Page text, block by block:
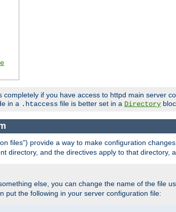
completely if you have access to httpd main server
in a .htaccess file is better set in a Directory
files") provide a way to make configuration
directory, and the directives apply to that directory,
else, you can change the name of the file
put the following in your server configuration file: